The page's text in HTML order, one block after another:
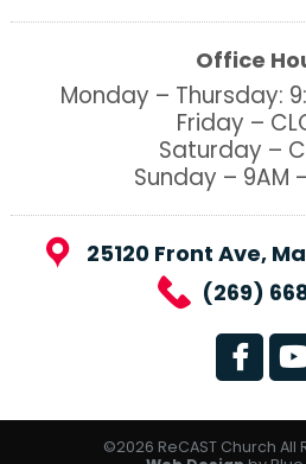
25120 Front Ave,
(269)
Office
Monday – Thursday:
Friday –
Saturday –
Sunday – 9AM
©2026 ReCAST Church All